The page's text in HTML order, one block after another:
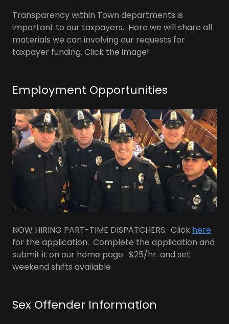
Transparency within Town departments is
important to our taxpayers. Here we will share all
materials we can involving our requests for
taxpayer funding. Click the image!
Employment Opportunities
NOW HIRING PART-TIME DISPATCHERS. Click here
for the application. Complete the application and
submit it on our home page. $25/hr. and set
weekend shifts available
Sex Offender Information